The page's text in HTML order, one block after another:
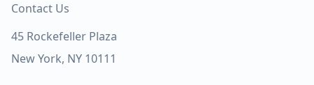
Contact Us
45 Rockefeller Plaza
New York, NY 10111